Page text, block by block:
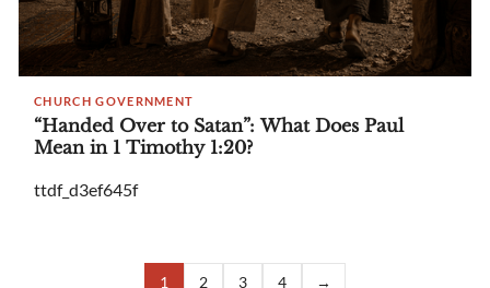
CHURCH GOVERNMENT
“Handed Over to Satan”: What Does Paul
Mean in 1 Timothy 1:20?
ttdf_d3ef645f
1 2 3 4 →